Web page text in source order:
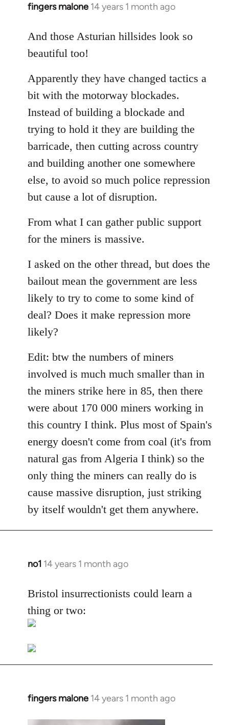
fingers malone 14 years 1 month ago
In
to
Welcome
libcom.org
And those Asturian hillsides look so
beautiful too!
Apparently they have changed tactics a
bit with the motorway blockades.
Instead of building a blockade and
trying to hold it they are building the
barricade, then cutting across country
and building another one somewhere
else, to avoid so much police repression
but cause a lot of disruption.
From what I can gather public support
for the miners is massive.
I asked on the other thread, but does the
bailout mean the government are less
likely to try to come to some kind of
deal? Does it make repression more
likely?
Edit: btw the numbers of miners
involved is much much smaller than in
the miners strike here in 85, then there
were about 170 000 miners working in
this country I think. Plus most of Spain's
energy doesn't come from coal (it's from
natural gas from Algeria I think) so the
only thing the miners can really do is
cause massive disruption, just striking
by itself wouldn't get them anywhere.
no1 14 years 1 month ago
In
to
Welcome
by
Bristol insurrectionists could learn a
thing or two:
fingers malone 14 years 1 month ago
In